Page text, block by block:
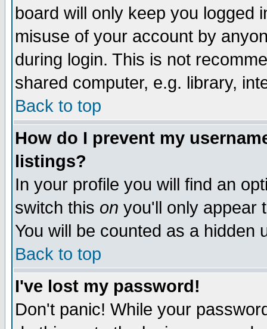
board will only keep you logged
misuse of your account by
during login. This is not
shared computer, e.g. library,
Back to top
How do I prevent my
listings?
In your profile you will find an
switch this on you'll only appear
You will be counted as a hidden
Back to top
I've lost my password!
Don't panic! While your